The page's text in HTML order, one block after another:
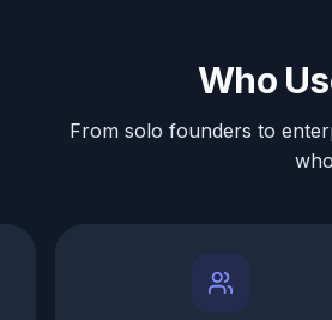
Who
From solo founders to